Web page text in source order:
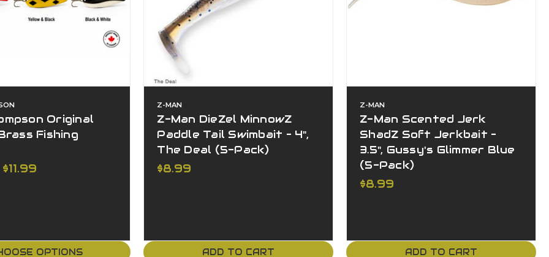
Original
Fishing
OPTIONS
Z-MAN
Z-Man DieZel MinnowZ
Paddle Tail Swimbait – 4",
The Deal (5-Pack)
$8.99
ADD TO CART
Z-MAN
Z-Man Scented Jerk
ShadZ Soft Jerkbait –
3.5", Gussy's Glimmer Blue
(5-Pack)
$8.99
ADD TO CART